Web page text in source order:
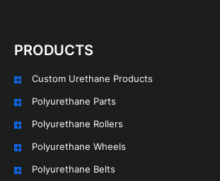
PRODUCTS
Custom Urethane Products
Polyurethane Parts
Polyurethane Rollers
Polyurethane Wheels
Polyurethane Belts